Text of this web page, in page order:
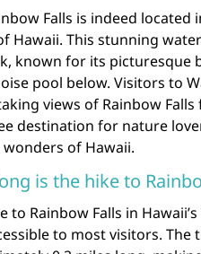
Falls is indeed
Hawaii. This stunning
known for its picturesque
pool below. Visitors to
views of Rainbow
destination for nature
of Hawaii.
is the hike to
to Rainbow Falls in
to most visitors. The